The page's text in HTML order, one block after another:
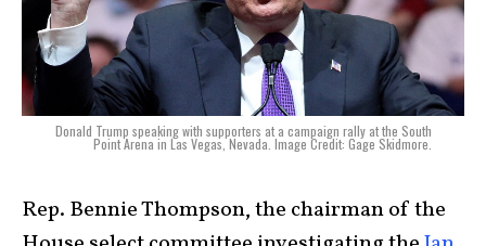
Donald Trump speaking with supporters at a campaign rally at the South
Point Arena in Las Vegas, Nevada. Image Credit: Gage Skidmore.
Rep. Bennie Thompson, the chairman of the